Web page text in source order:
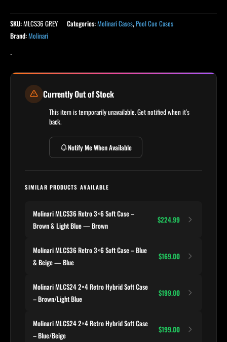
SKU:MLCS36 GREY Categories:Molinari Cases,Pool Cue Cases
Brand:Molinari
-
Currently Out of Stock
This item is temporarily unavailable. Get notified when it's
back.
Notify Me When Available
SIMILAR PRODUCTS AVAILABLE
Molinari MLCS36 Retro 3×6 Soft Case –
Brown & Light Blue — Brown
$224.99
Molinari MLCS36 Retro 3×6 Soft Case – Blue
& Beige — Blue
$169.00
Molinari MLCS24 2×4 Retro Hybrid Soft Case
– Brown/Light Blue
$199.00
Molinari MLCS24 2×4 Retro Hybrid Soft Case
– Blue/Beige
$199.00